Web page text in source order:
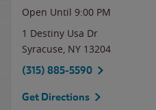
Open Until 9:00 PM
1 Destiny Usa Dr
Syracuse, NY 13204
(315) 885-5590
Get Directions